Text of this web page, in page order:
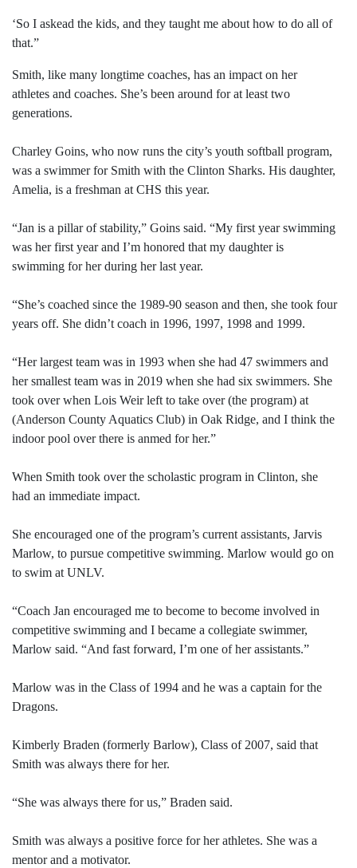
‘So I askead the kids, and they taught me about how to do all of
that.”
Smith, like many longtime coaches, has an impact on her
athletes and coaches. She’s been around for at least two
generations.
Charley Goins, who now runs the city’s youth softball program,
was a swimmer for Smith with the Clinton Sharks. His daughter,
Amelia, is a freshman at CHS this year.
“Jan is a pillar of stability,” Goins said. “My first year swimming
was her first year and I’m honored that my daughter is
swimming for her during her last year.
“She’s coached since the 1989-90 season and then, she took four
years off. She didn’t coach in 1996, 1997, 1998 and 1999.
“Her largest team was in 1993 when she had 47 swimmers and
her smallest team was in 2019 when she had six swimmers. She
took over when Lois Weir left to take over (the program) at
(Anderson County Aquatics Club) in Oak Ridge, and I think the
indoor pool over there is anmed for her.”
When Smith took over the scholastic program in Clinton, she
had an immediate impact.
She encouraged one of the program’s current assistants, Jarvis
Marlow, to pursue competitive swimming. Marlow would go on
to swim at UNLV.
“Coach Jan encouraged me to become to become involved in
competitive swimming and I became a collegiate swimmer,
Marlow said. “And fast forward, I’m one of her assistants.”
Marlow was in the Class of 1994 and he was a captain for the
Dragons.
Kimberly Braden (formerly Barlow), Class of 2007, said that
Smith was always there for her.
“She was always there for us,” Braden said.
Smith was always a positive force for her athletes. She was a
mentor and a motivator.